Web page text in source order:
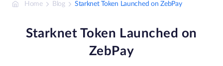
Home Blog Starknet Token Launched on ZebPay
Starknet Token Launched on
ZebPay